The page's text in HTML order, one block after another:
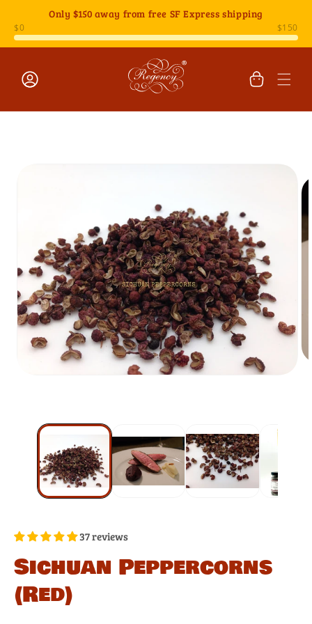
content
Only $150 away from free SF Express shipping
Cart
37 reviews
Sichuan Peppercorns
(Red)